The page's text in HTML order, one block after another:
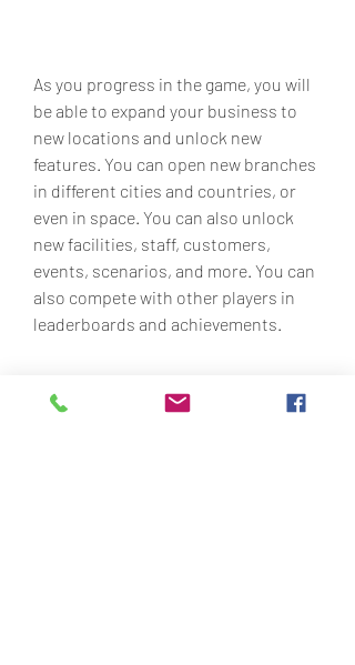
As you progress in the game, you will
be able to expand your business to
new locations and unlock new
features. You can open new branches
in different cities and countries, or
even in space. You can also unlock
new facilities, staff, customers,
events, scenarios, and more. You can
also compete with other players in
leaderboards and achievements.
and Benefits of Travel